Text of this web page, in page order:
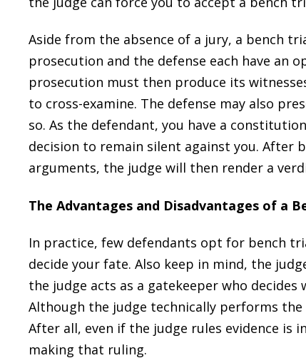
Aside from the absence of a jury, a bench
prosecution and the defense each have an
prosecution must then produce its
to cross-examine. The defense may also
so. As the defendant, you have a
decision to remain silent against you. After
arguments, the judge will then render a
The Advantages and Disadvantages of a
In practice, few defendants opt for bench
decide your fate. Also keep in mind, the
the judge acts as a gatekeeper who
Although the judge technically performs
After all, even if the judge rules evidence is
making that ruling.